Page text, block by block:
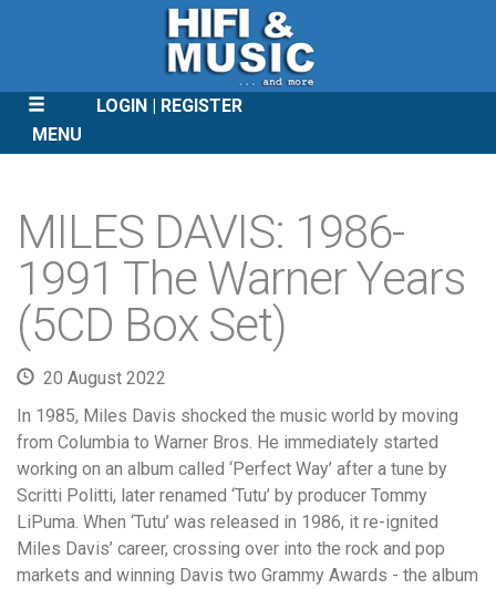
LOGIN
REGISTER
MENU
CONTENT
MILES DAVIS: 1986-
1991 The Warner Years
(5CD Box Set)
20 August 2022
In 1985, Miles Davis shocked the music world by moving
from Columbia to Warner Bros. He immediately started
working on an album called ‘Perfect Way’ after a tune by
Scritti Politti, later renamed ‘Tutu’ by producer Tommy
LiPuma. When ‘Tutu’ was released in 1986, it re-ignited
Miles Davis’ career, crossing over into the rock and pop
markets and winning Davis two Grammy Awards - the album